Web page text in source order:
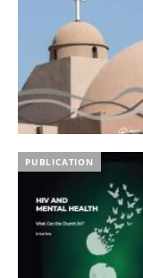
PUBLICATION